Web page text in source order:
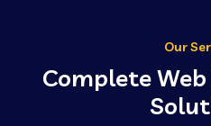
Our
Complete